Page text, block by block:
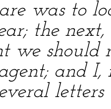
was to
the
we should
and
letters